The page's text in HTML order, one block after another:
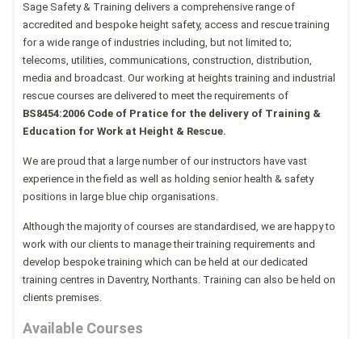
Sage Safety & Training delivers a comprehensive range of
accredited and bespoke height safety, access and rescue training
for a wide range of industries including, but not limited to;
telecoms, utilities, communications, construction, distribution,
media and broadcast. Our working at heights training and industrial
rescue courses are delivered to meet the requirements of
BS8454:2006 Code of Pratice for the delivery of Training &
Education for Work at Height & Rescue.
We are proud that a large number of our instructors have vast
experience in the field as well as holding senior health & safety
positions in large blue chip organisations.
Although the majority of courses are standardised, we are happy to
work with our clients to manage their training requirements and
develop bespoke training which can be held at our dedicated
training centres in Daventry, Northants. Training can also be held on
clients premises.
Available Courses